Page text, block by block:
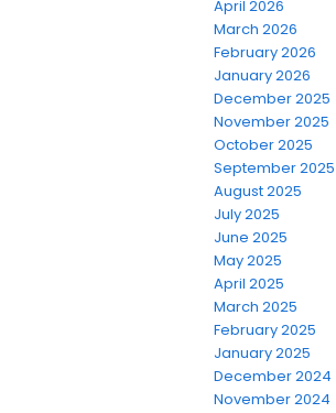
April 2026
March 2026
February 2026
January 2026
December 2025
November 2025
October 2025
September 2025
August 2025
July 2025
June 2025
May 2025
April 2025
March 2025
February 2025
January 2025
December 2024
November 2024